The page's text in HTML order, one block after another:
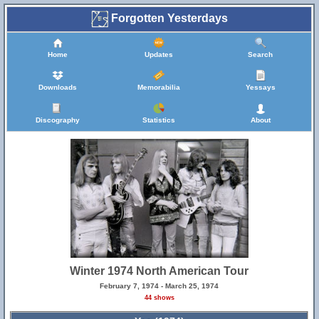
Forgotten Yesterdays
Home Updates Search
Downloads Memorabilia Yessays
Discography Statistics About
Winter 1974 North American Tour
February 7, 1974 - March 25, 1974
44 shows